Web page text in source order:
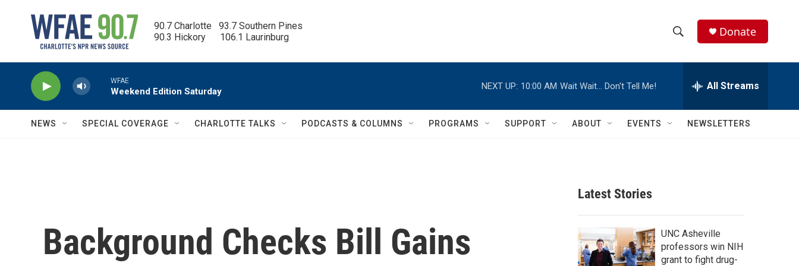
90.7 Charlotte   93.7 Southern Pines
90.3 Hickory      106.1 Laurinburg
h
w
c
h
e
h
Q
Donate
WFAE
Weekend Edition Saturday
NEXT UP: 10:00 AM Wait Wait… Don't Tell Me! All Streams
NEWS SPECIAL COVERAGE CHARLOTTE TALKS PODCASTS & COLUMNS PROGRAMS SUPPORT ABOUT EVENTS NEWSLETTERS
Background Checks Bill Gains
Latest Stories
UNC Asheville
professors win NIH
grant to fight drug-